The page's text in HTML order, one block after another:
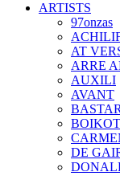
ARTISTS
97onzas
AT
ARRE
AUXILI
AVANT
BOIKOT
DE